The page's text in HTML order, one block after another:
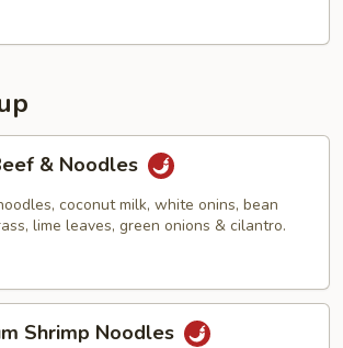
& Noodles
coconut milk, white onins, bean
lime leaves, green onions & cilantro.
Shrimp Noodles